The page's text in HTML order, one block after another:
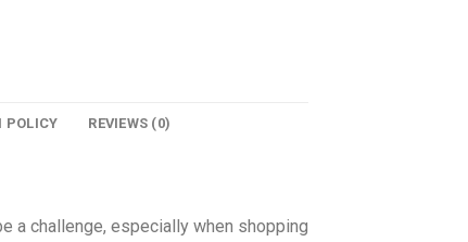
POLICY REVIEWS (0)
a challenge, especially when shopping